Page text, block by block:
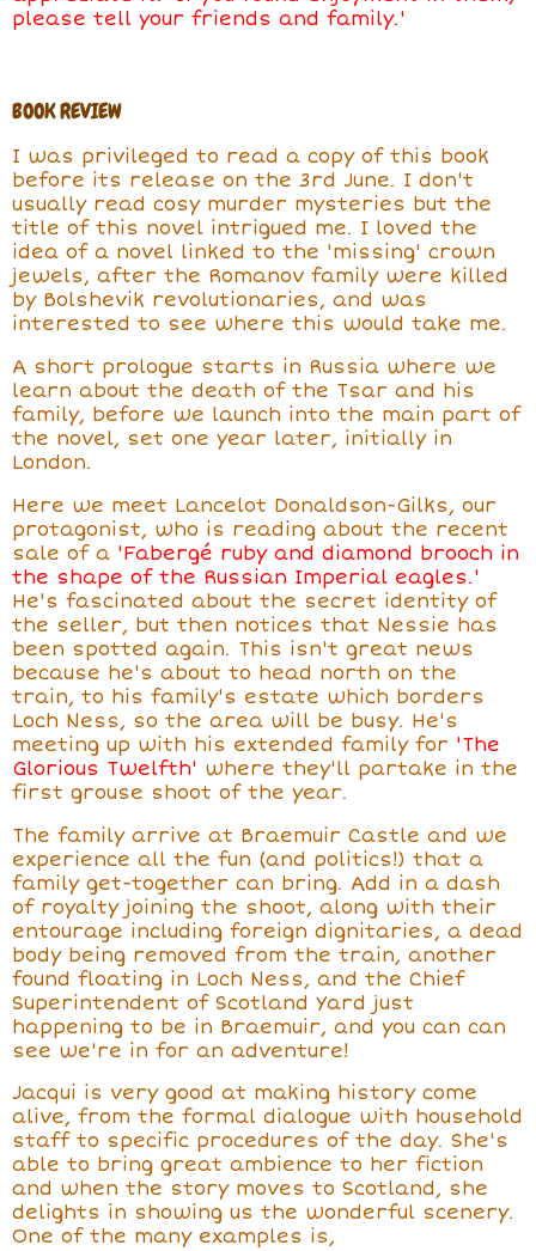
please tell your friends and family.'
BOOK REVIEW
I was privileged to read a copy of this book
before its release on the 3rd June. I don't
usually read cosy murder mysteries but the
title of this novel intrigued me. I loved the
idea of a novel linked to the 'missing' crown
jewels, after the Romanov family were killed
by Bolshevik revolutionaries, and was
interested to see where this would take me.
A short prologue starts in Russia where we
learn about the death of the Tsar and his
family, before we launch into the main part of
the novel, set one year later, initially in
London.
Here we meet Lancelot Donaldson-Gilks, our
protagonist, who is reading about the recent
sale of a 'Fabergé ruby and diamond brooch in
the shape of the Russian Imperial eagles.'
He's fascinated about the secret identity of
the seller, but then notices that Nessie has
been spotted again. This isn't great news
because he's about to head north on the
train, to his family's estate which borders
Loch Ness, so the area will be busy. He's
meeting up with his extended family for 'The
Glorious Twelfth' where they'll partake in the
first grouse shoot of the year.
The family arrive at Braemuir Castle and we
experience all the fun (and politics!) that a
family get-together can bring. Add in a dash
of royalty joining the shoot, along with their
entourage including foreign dignitaries, a dead
body being removed from the train, another
found floating in Loch Ness, and the Chief
Superintendent of Scotland Yard just
happening to be in Braemuir, and you can can
see we're in for an adventure!
Jacqui is very good at making history come
alive, from the formal dialogue with household
staff to specific procedures of the day. She's
able to bring great ambience to her fiction
and when the story moves to Scotland, she
delights in showing us the wonderful scenery.
One of the many examples is,